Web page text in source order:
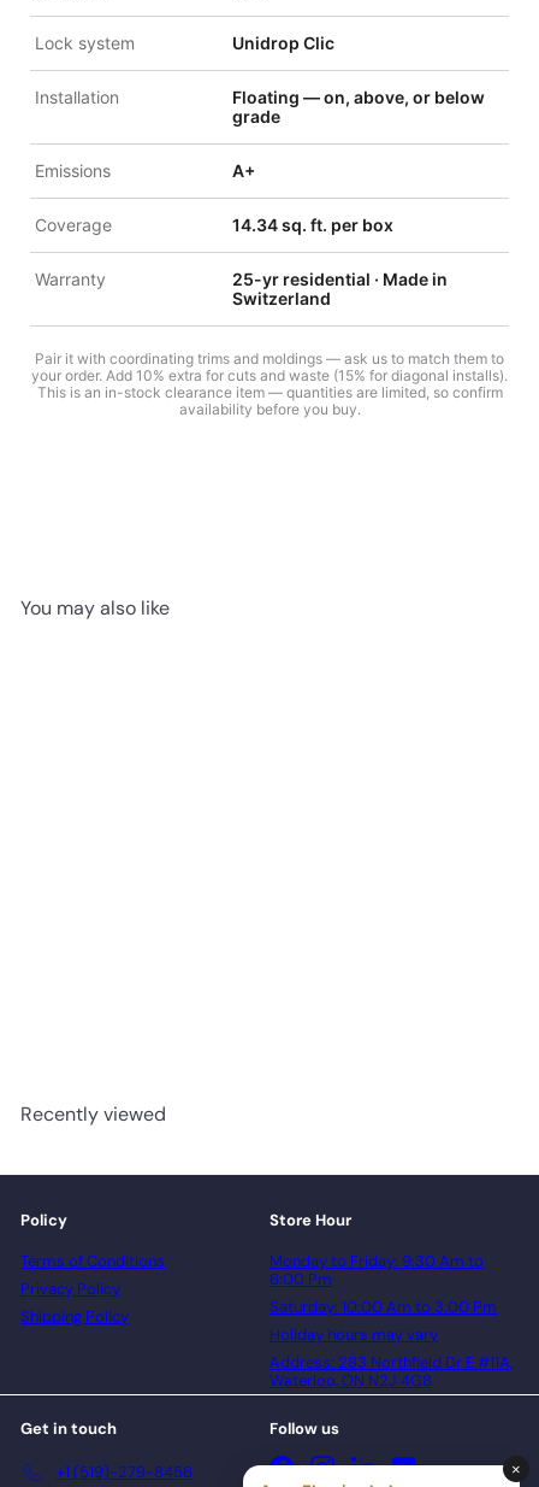
Lock system Unidrop Clic
Installation
Floating — on, above, or below
grade
Emissions A+
Coverage 14.34 sq. ft. per box
Warranty
25-yr residential · Made in
Switzerland
Pair it with coordinating trims and moldings — ask us to match them to
your order. Add 10% extra for cuts and waste (15% for diagonal installs).
This is an in-stock clearance item — quantities are limited, so confirm
availability before you buy.
You may also like
Recently viewed
Policy
Terms of Conditions
Privacy Policy
Shipping Policy
Store Hour
Monday to Friday: 9:30 Am to
6:00 Pm
Saturday: 10:00 Am to 3:00 Pm
Holiday hours may vary
Address: 283 Northfield Dr E #11A,
Waterloo, ON N2J 4G8
Get in touch
+1 (519)-279-8456
Follow us
FacebookInstagramLinkedInYouTube